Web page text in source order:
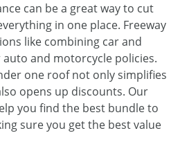
can be a great way to cut
in one place. Freeway
like combining car and
and motorcycle policies.
one roof not only simplifies
opens up discounts. Our
you find the best bundle to
sure you get the best value